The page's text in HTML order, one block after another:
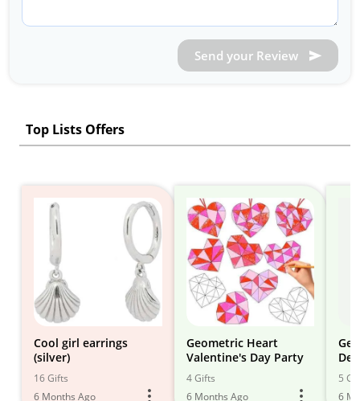
Send your Review
Top Lists Offers
Cool girl earrings
(silver)
16 Gifts
6 Months Ago
Geometric Heart
Valentine's Day Party
4 Gifts
6 Months Ago
5
6